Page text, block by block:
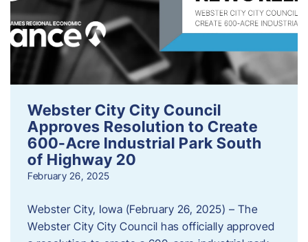
Webster City City Council
Approves Resolution to Create
600-Acre Industrial Park South
of Highway 20
February 26, 2025
Webster City, Iowa (February 26, 2025) – The
Webster City City Council has officially approved